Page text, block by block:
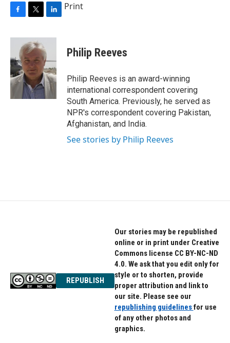
c
b
o
o
k
i
t
t
e
r
n
e
d
I
n
Print
Philip Reeves
Philip Reeves is an award-winning
international correspondent covering
South America. Previously, he served as
NPR's correspondent covering Pakistan,
Afghanistan, and India.
See stories by Philip Reeves
REPUBLISH
Our stories may be republished
online or in print under Creative
Commons license CC BY-NC-ND
4.0. We ask that you edit only for
style or to shorten, provide
proper attribution and link to
our site. Please see our
republishing guidelinesfor use
of any other photos and
graphics.